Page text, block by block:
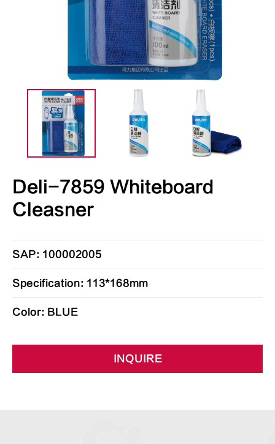
Deli-7859 Whiteboard
Cleasner
SAP: 100002005
Specification: 113*168mm
Color: BLUE
INQUIRE